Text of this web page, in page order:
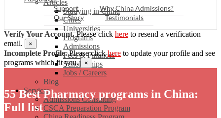
Articles
Studying in China
Cities
Universities
Programs
Admissions
Fees & Finances
Scholarships
Jobs / Careers
Blog
Services
Admissions Consulting
CSCA Preparation Program
Support
Why China Admissions?
Our Story
Testimonials
Verify Your Account.Please click here to resend a verification
email.
×
Incomplete Profile.Please clickhere to update your profile and see
programs which fit you. ×
55 Best Pharmacy programs in China:
Full list